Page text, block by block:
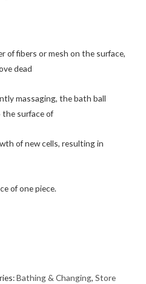
of fibers or mesh on the surface,
dead
massaging, the bath ball
surface of
of new cells, resulting in
of one piece.
Bathing & Changing, Store